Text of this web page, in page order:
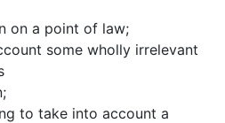
on a point of law;
some wholly irrelevant
to take into account a